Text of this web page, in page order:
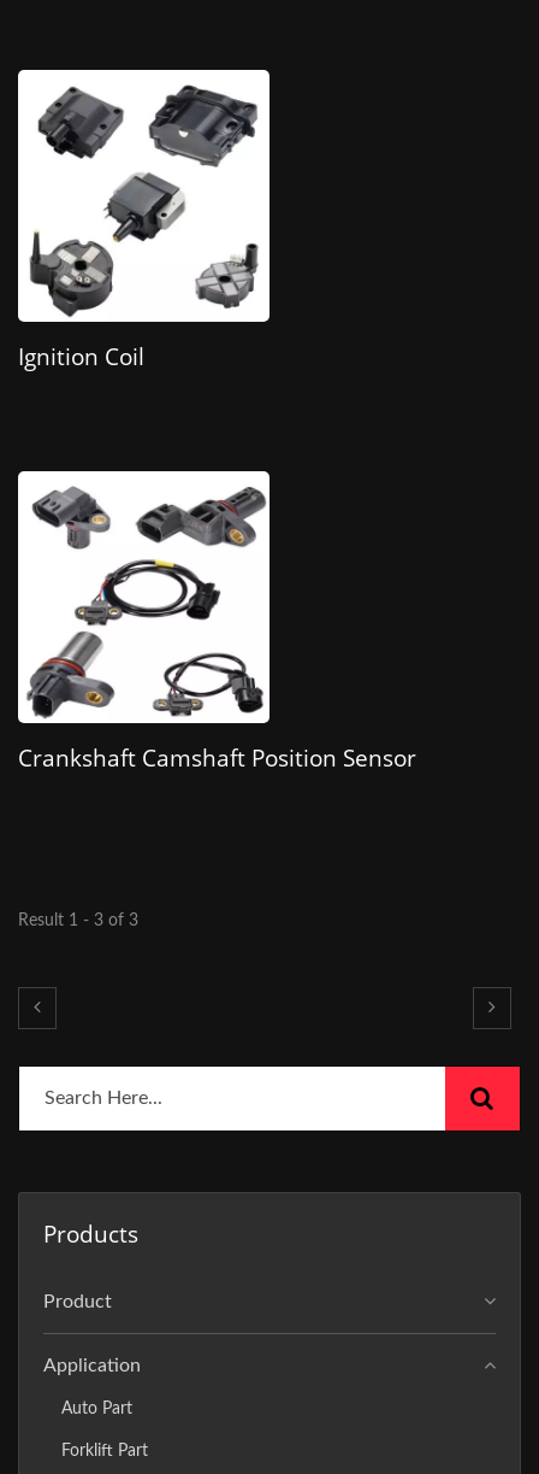
Ignition Coil
Crankshaft Camshaft Position Sensor
Result 1 - 3 of 3
Products
Product
Application
Auto Part
Forklift Part